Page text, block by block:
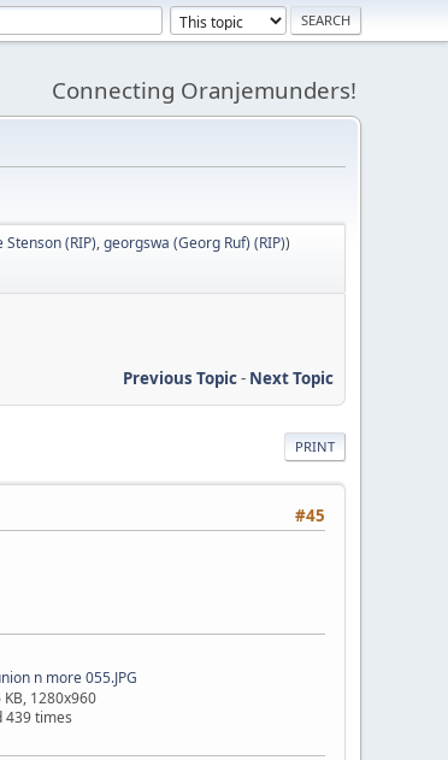
Connecting Oranjemunders!
Stenson (RIP),georgswa (Georg Ruf) (RIP))
Previous Topic- Next Topic
PRINT
#45
n more 055.JPG
KB, 1280x960
439 times